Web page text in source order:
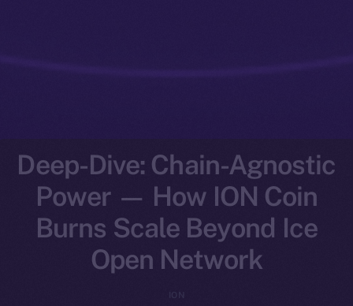
Deep-Dive: Chain-Agnostic
Power — How ION Coin
Burns Scale Beyond Ice
Open Network